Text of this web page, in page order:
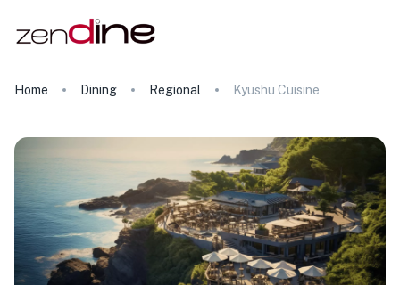
Home Dining Regional Kyushu Cuisine